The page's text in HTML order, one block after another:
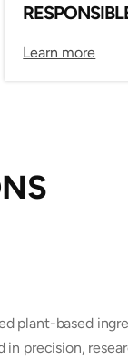
Learn more
plant-based
precision,